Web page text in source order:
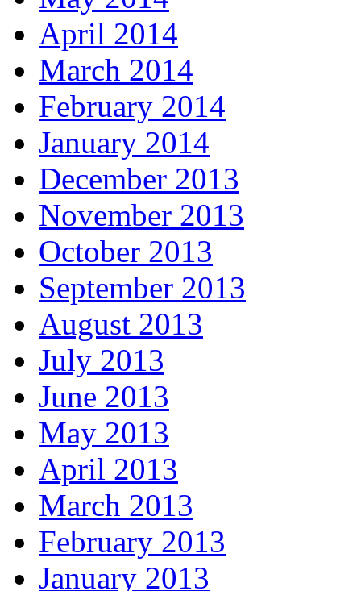
April 2014
March 2014
February 2014
January 2014
December 2013
November 2013
October 2013
September 2013
August 2013
July 2013
June 2013
May 2013
April 2013
March 2013
February 2013
January 2013